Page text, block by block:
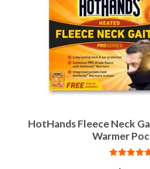
HotHands Fleece Neck
Warmer